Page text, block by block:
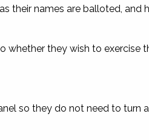
their names are balloted, and
whether they wish to exercise
so they do not need to turn